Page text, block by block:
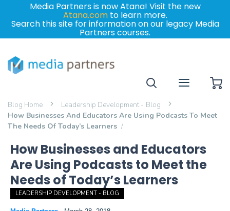
Media Partners is now Atana! Visit the new
Atana.comto learn more.
Search this site for information on our legacy Media
Partners courses.
Blog Home
Leadership Development - Blog
How Businesses And Educators Are Using Podcasts To Meet
The Needs Of Today’s Learners
How Businesses and Educators
Are Using Podcasts to Meet the
Needs of Today’s Learners
LEADERSHIP DEVELOPMENT - BLOG